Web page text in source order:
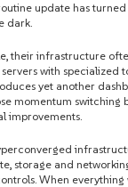
update has
dark.
their infrastructure
with specialized
yet another
momentum switching
improvements.
storage and
When everything